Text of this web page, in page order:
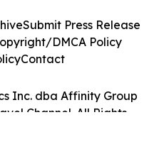
Inc. dba Affinity Group
Channel. All Rights
Submit Press Release
DMCA Policy
Contact